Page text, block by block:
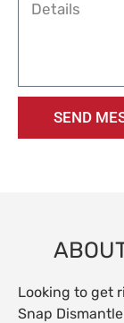
SEND
Looking to get
Snap